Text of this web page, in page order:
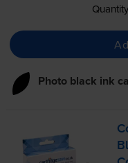
Quantity
Photo black ink